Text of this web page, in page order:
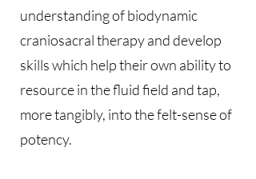
understanding of biodynamic
craniosacral therapy and develop
skills which help their own ability to
resource in the fluid field and tap,
more tangibly, into the felt-sense of
potency.